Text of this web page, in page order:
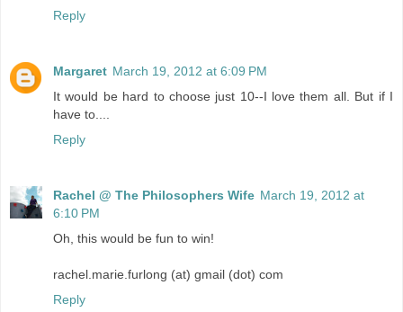
Reply
Margaret March 19, 2012 at 6:09 PM
It would be hard to choose just 10--I love them all. But if I
have to....
Reply
Rachel @ The Philosophers Wife March 19, 2012 at
6:10 PM
Oh, this would be fun to win!
rachel.marie.furlong (at) gmail (dot) com
Reply